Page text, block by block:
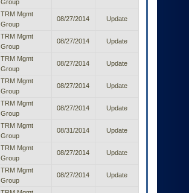
Group
TRM Mgmt
Group
08/27/2014 Update
TRM Mgmt
Group
08/27/2014 Update
TRM Mgmt
Group
08/27/2014 Update
TRM Mgmt
Group
08/27/2014 Update
TRM Mgmt
Group
08/27/2014 Update
TRM Mgmt
Group
08/31/2014 Update
TRM Mgmt
Group
08/27/2014 Update
TRM Mgmt
Group
08/27/2014 Update